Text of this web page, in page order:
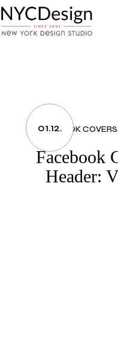
to
the
content
01.12.
FACEBOOK COVERS
Facebook
Header: